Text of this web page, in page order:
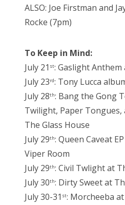
ALSO: Joe Firstman and
Rocke (7pm)
To Keep in Mind:
July 21 st: Gaslight
July 23rd: Tony Lucca
July 28th: Bang the Gong
Twilight, Paper
The Glass House
July 29th: Queen Caveat
Viper Room
July 29th: Civil Twlight at
July 30th: Dirty Sweet at
July 30-31 st: Morcheeba